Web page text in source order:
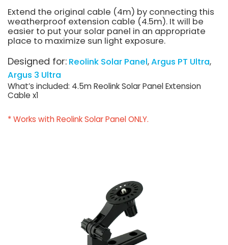
Extend the original cable (4m) by connecting this
weatherproof extension cable (4.5m). It will be
easier to put your solar panel in an appropriate
place to maximize sun light exposure.
Designed for: Reolink Solar Panel Argus PT Ultra
Argus 3 Ultra
What’s included: 4.5m Reolink Solar Panel Extension
Cable x1
* Works with Reolink Solar Panel ONLY.